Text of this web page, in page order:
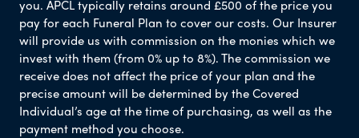
you. APCL typically retains around £500 of the price you
pay for each Funeral Plan to cover our costs. Our Insurer
will provide us with commission on the monies which we
invest with them (from 0% up to 8%). The commission we
receive does not affect the price of your plan and the
precise amount will be determined by the Covered
Individual’s age at the time of purchasing, as well as the
payment method you choose.